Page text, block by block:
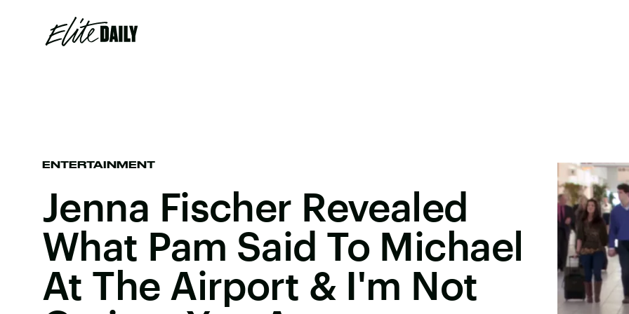
ENTERTAINMENT
Jenna Fischer Revealed
What Pam Said To Michael
At The Airport & I'm Not